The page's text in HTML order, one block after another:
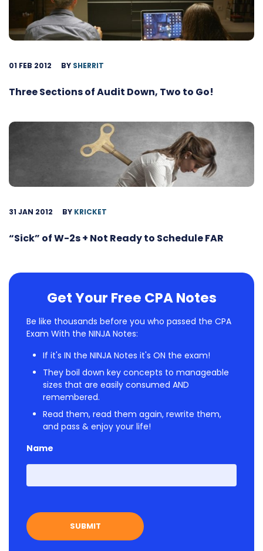
01 FEB 2012 BY SHERRIT
Three Sections of Audit Down, Two to Go!
31 JAN 2012 BY KRICKET
“Sick” of W-2s + Not Ready to Schedule FAR
Get Your Free CPA Notes
Be like thousands before you who passed the CPA
Exam With the NINJA Notes:
If it's IN the NINJA Notes it's ON the exam!
They boil down key concepts to manageable
sizes that are easily consumed AND
remembered.
Read them, read them again, rewrite them,
and pass & enjoy your life!
Name
First